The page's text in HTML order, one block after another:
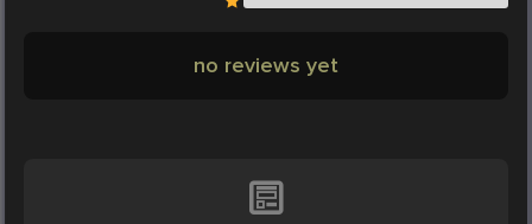
no reviews yet